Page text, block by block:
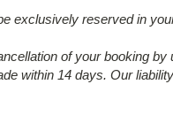
exclusively reserved in
of your booking
within 14 days. Our